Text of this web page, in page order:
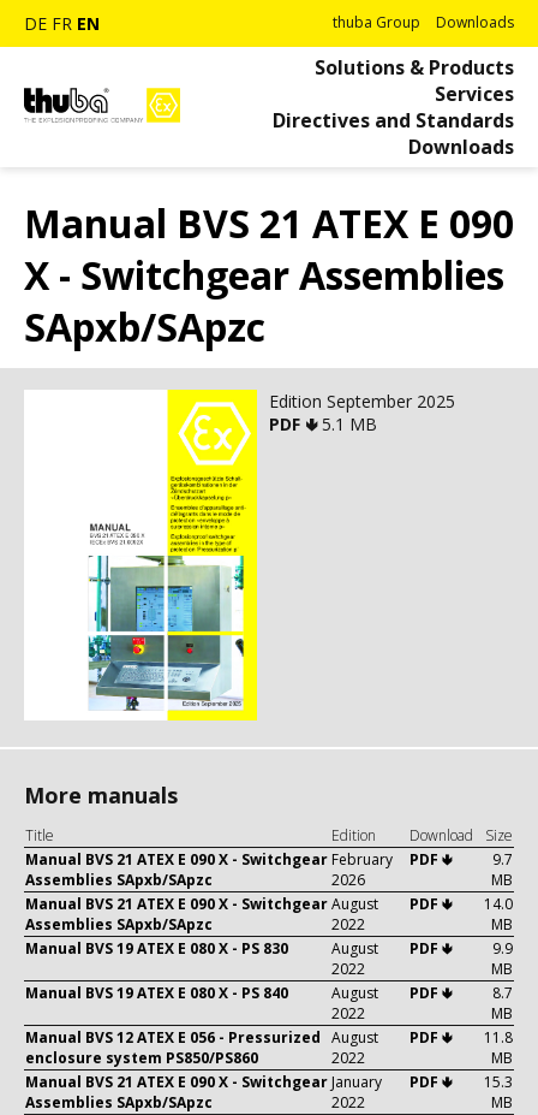
DE FR EN thuba Group Downloads
Solutions & Products
Services
Directives and Standards
Downloads
Manual BVS 21 ATEX E 090
X - Switchgear Assemblies
SApxb/SApzc
Edition September 2025
PDF 🢃5.1 MB
More manuals
Title Edition Download
Size
Manual BVS 21 ATEX E 090 X - Switchgear
Assemblies SApxb/SApzc
February
2026
PDF 🢃
9.7
MB
Manual BVS 21 ATEX E 090 X - Switchgear
Assemblies SApxb/SApzc
August
2022
PDF 🢃
14.0
MB
Manual BVS 19 ATEX E 080 X - PS 830
August
2022
PDF 🢃
9.9
MB
Manual BVS 19 ATEX E 080 X - PS 840
August
2022
PDF 🢃
8.7
MB
Manual BVS 12 ATEX E 056 - Pressurized
enclosure system PS850/PS860
August
2022
PDF 🢃
11.8
MB
Manual BVS 21 ATEX E 090 X - Switchgear
Assemblies SApxb/SApzc
January
2022
PDF 🢃
15.3
MB